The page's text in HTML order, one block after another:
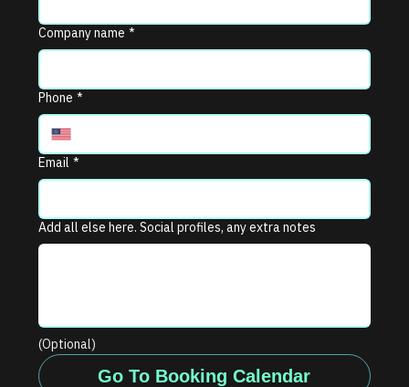
Company name *
Phone *
Email *
Add all else here. Social profiles, any extra notes
(Optional)
Go To Booking Calendar